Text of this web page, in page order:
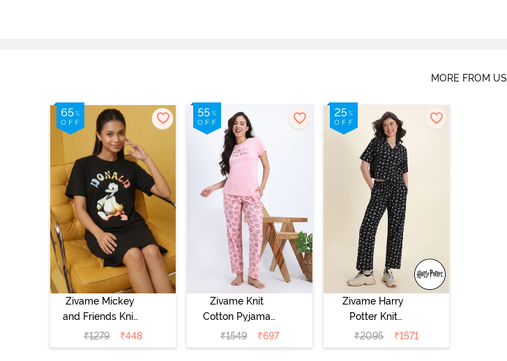
MORE FROM US
Zivame Mickey
and Friends Knit
Cotton
Loungewear
₹1279 ₹448
Zivame Knit
Cotton Pyjama
Set - Tickled
Pink
₹1549 ₹697
Zivame Harry
Potter Knit
Cotton
Loungewear Set
₹2095 ₹1571